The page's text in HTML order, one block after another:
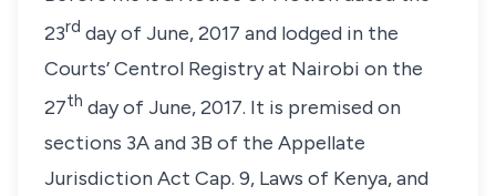
23rd day of June, 2017 and lodged in the
Courts’ Centrol Registry at Nairobi on the
27th day of June, 2017. It is premised on
sections 3A and 3B of the Appellate
Jurisdiction Act Cap. 9, Laws of Kenya, and